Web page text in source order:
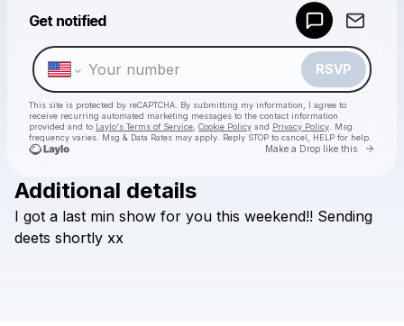
Get notified
RSVP
This site is protected by reCAPTCHA. By submitting my information, I agree to
receive recurring automated marketing messages to the contact information
provided and to Laylo's Terms of Service Cookie Policy and Privacy Policy . Msg
frequency varies. Msg & Data Rates may apply. Reply STOP to cancel, HELP for help.
Make a Drop like this Go
Check your texts
Additional details
I got a last min show for you this weekend!! Sending
deets shortly xx